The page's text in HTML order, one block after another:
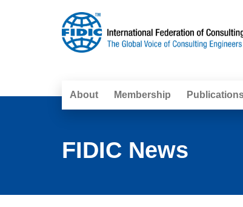
About Membership
FIDIC News